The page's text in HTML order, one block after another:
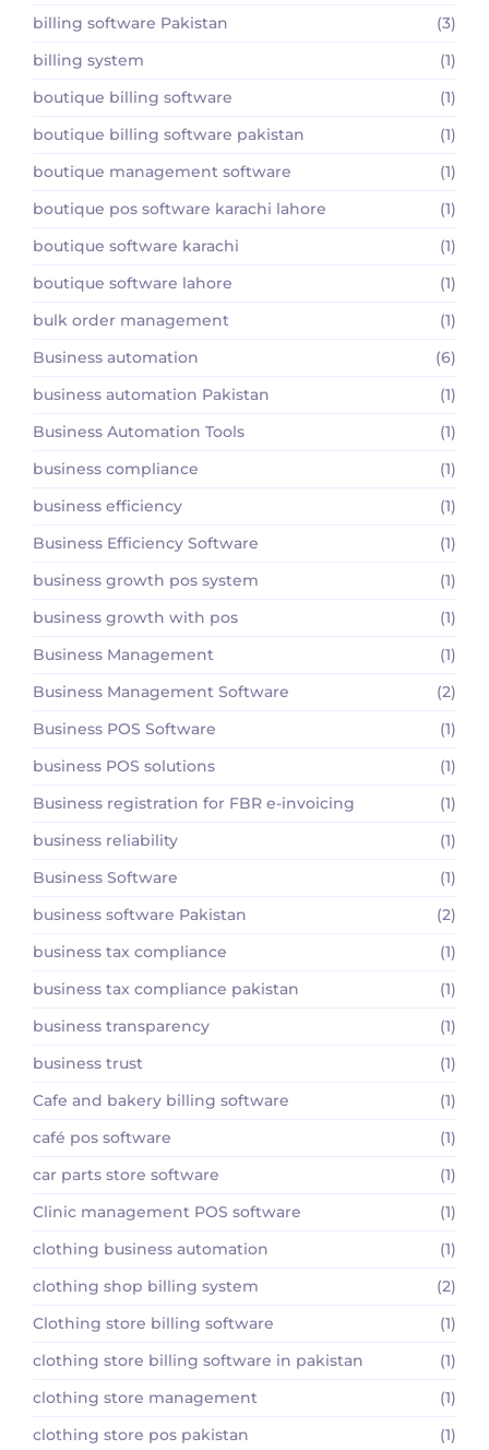
billing software Pakistan
(3)
billing system
(1)
boutique billing software
(1)
boutique billing software pakistan
(1)
boutique management software
(1)
boutique pos software karachi lahore
(1)
boutique software karachi
(1)
boutique software lahore
(1)
bulk order management
(1)
Business automation
(6)
business automation Pakistan
(1)
Business Automation Tools
(1)
business compliance
(1)
business efficiency
(1)
Business Efficiency Software
(1)
business growth pos system
(1)
business growth with pos
(1)
Business Management
(1)
Business Management Software
(2)
Business POS Software
(1)
business POS solutions
(1)
Business registration for FBR e-invoicing
(1)
business reliability
(1)
Business Software
(1)
business software Pakistan
(2)
business tax compliance
(1)
business tax compliance pakistan
(1)
business transparency
(1)
business trust
(1)
Cafe and bakery billing software
(1)
café pos software
(1)
car parts store software
(1)
Clinic management POS software
(1)
clothing business automation
(1)
clothing shop billing system
(2)
Clothing store billing software
(1)
clothing store billing software in pakistan
(1)
clothing store management
(1)
clothing store pos pakistan
(1)